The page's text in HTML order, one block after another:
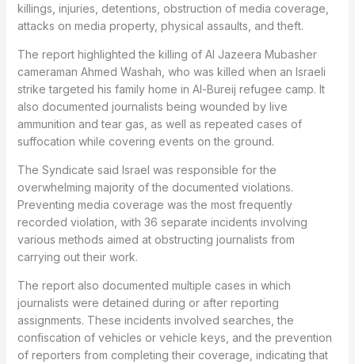
killings, injuries, detentions, obstruction of media coverage,
attacks on media property, physical assaults, and theft.
The report highlighted the killing of Al Jazeera Mubasher
cameraman Ahmed Washah, who was killed when an Israeli
strike targeted his family home in Al-Bureij refugee camp. It
also documented journalists being wounded by live
ammunition and tear gas, as well as repeated cases of
suffocation while covering events on the ground.
The Syndicate said Israel was responsible for the
overwhelming majority of the documented violations.
Preventing media coverage was the most frequently
recorded violation, with 36 separate incidents involving
various methods aimed at obstructing journalists from
carrying out their work.
The report also documented multiple cases in which
journalists were detained during or after reporting
assignments. These incidents involved searches, the
confiscation of vehicles or vehicle keys, and the prevention
of reporters from completing their coverage, indicating that